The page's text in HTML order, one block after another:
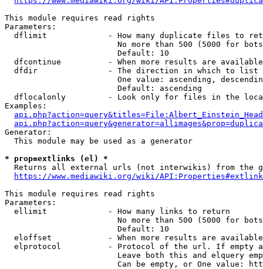
This module requires read rights
Parameters:
dflimit             - How many duplicate files to
No more than 500 (5000 for
                        Default: 10
dfcontinue          - When more results are
  dfdir               - The direction in which to list
One value: ascending,
                        Default: ascending
dflocalonly         - Look only for files in the
Examples:
Generator:
  This module may be used as a generator
* prop=extlinks (el) *
Returns all external urls (not interwikis) from the
https://www.mediawiki.org/wiki/
This module requires read rights
Parameters:
  ellimit             - How many links to return
No more than 500 (5000 for
                        Default: 10
eloffset            - When more results are
elprotocol          - Protocol of the url. If empty
Leave both this and elquery
Can be empty, or One value: